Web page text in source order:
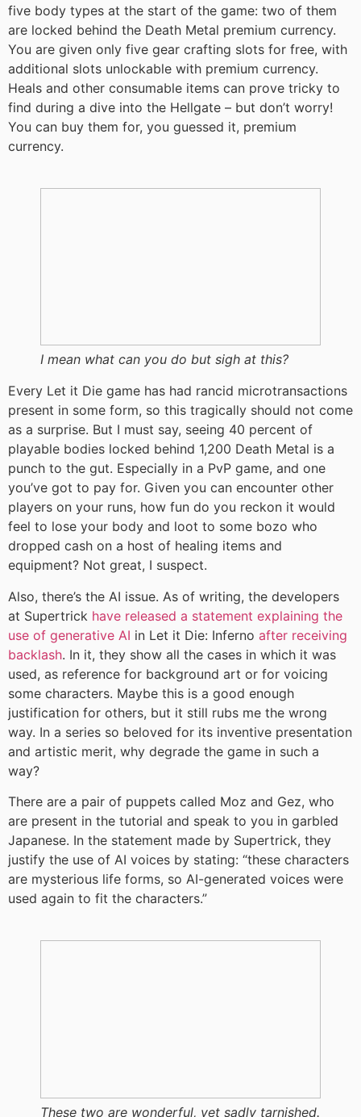
five body types at the start of the game: two of them
are locked behind the Death Metal premium currency.
You are given only five gear crafting slots for free, with
additional slots unlockable with premium currency.
Heals and other consumable items can prove tricky to
find during a dive into the Hellgate – but don’t worry!
You can buy them for, you guessed it, premium
currency.
I mean what can you do but sigh at this?
Every Let it Die game has had rancid microtransactions
present in some form, so this tragically should not come
as a surprise. But I must say, seeing 40 percent of
playable bodies locked behind 1,200 Death Metal is a
punch to the gut. Especially in a PvP game, and one
you’ve got to pay for. Given you can encounter other
players on your runs, how fun do you reckon it would
feel to lose your body and loot to some bozo who
dropped cash on a host of healing items and
equipment? Not great, I suspect.
Also, there’s the AI issue. As of writing, the developers
at Supertrick have released a statement explaining the
use of generative AI in Let it Die: Inferno after receiving
backlash. In it, they show all the cases in which it was
used, as reference for background art or for voicing
some characters. Maybe this is a good enough
justification for others, but it still rubs me the wrong
way. In a series so beloved for its inventive presentation
and artistic merit, why degrade the game in such a
way?
There are a pair of puppets called Moz and Gez, who
are present in the tutorial and speak to you in garbled
Japanese. In the statement made by Supertrick, they
justify the use of AI voices by stating: “these characters
are mysterious life forms, so AI-generated voices were
used again to fit the characters.”
These two are wonderful, yet sadly tarnished.